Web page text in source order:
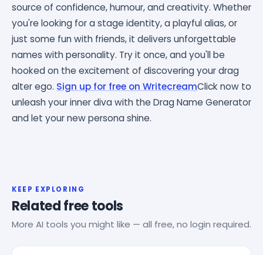
source of confidence, humour, and creativity. Whether
you're looking for a stage identity, a playful alias, or
just some fun with friends, it delivers unforgettable
names with personality. Try it once, and you'll be
hooked on the excitement of discovering your drag
alter ego. Sign up for free on WritecreamClick now to
unleash your inner diva with the Drag Name Generator
and let your new persona shine.
KEEP EXPLORING
Related free tools
More AI tools you might like — all free, no login required.